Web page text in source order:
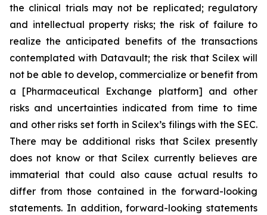
the clinical trials may not be replicated; regulatory
and intellectual property risks; the risk of failure to
realize the anticipated benefits of the transactions
contemplated with Datavault; the risk that Scilex will
not be able to develop, commercialize or benefit from
a [Pharmaceutical Exchange platform] and other
risks and uncertainties indicated from time to time
and other risks set forth in Scilex’s filings with the SEC.
There may be additional risks that Scilex presently
does not know or that Scilex currently believes are
immaterial that could also cause actual results to
differ from those contained in the forward-looking
statements. In addition, forward-looking statements